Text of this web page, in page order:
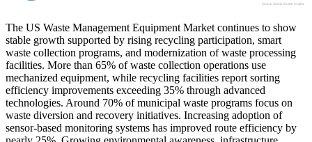
The US Waste Management Equipment Market continues to show
stable growth supported by rising recycling participation, smart
waste collection programs, and modernization of waste processing
facilities. More than 65% of waste collection operations use
mechanized equipment, while recycling facilities report sorting
efficiency improvements exceeding 35% through advanced
technologies. Around 70% of municipal waste programs focus on
waste diversion and recovery initiatives. Increasing adoption of
sensor-based monitoring systems has improved route efficiency by